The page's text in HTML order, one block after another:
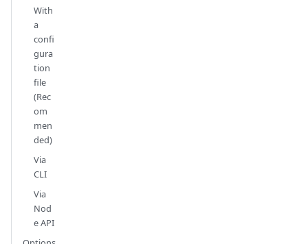
With
a
confi
gura
tion
file
(Rec
om
men
ded)
Via
CLI
Via
Nod
e API